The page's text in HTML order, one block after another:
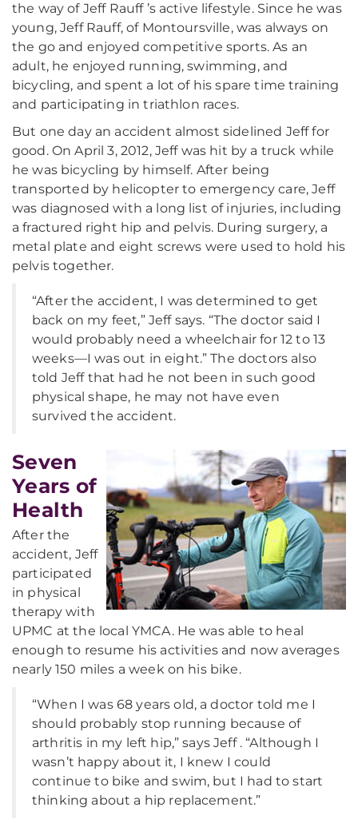
the way of Jeff Rauff ’s active lifestyle. Since he was
young, Jeff Rauff, of Montoursville, was always on
the go and enjoyed competitive sports. As an
adult, he enjoyed running, swimming, and
bicycling, and spent a lot of his spare time training
and participating in triathlon races.
But one day an accident almost sidelined Jeff for
good. On April 3, 2012, Jeff was hit by a truck while
he was bicycling by himself. After being
transported by helicopter to emergency care, Jeff
was diagnosed with a long list of injuries, including
a fractured right hip and pelvis. During surgery, a
metal plate and eight screws were used to hold his
pelvis together.
“After the accident, I was determined to get
back on my feet,” Jeff says. “The doctor said I
would probably need a wheelchair for 12 to 13
weeks—I was out in eight.” The doctors also
told Jeff that had he not been in such good
physical shape, he may not have even
survived the accident.
Seven
Years of
Health
After the
accident, Jeff
participated
in physical
therapy with
UPMC at the local YMCA. He was able to heal
enough to resume his activities and now averages
nearly 150 miles a week on his bike.
“When I was 68 years old, a doctor told me I
should probably stop running because of
arthritis in my left hip,” says Jeff . “Although I
wasn’t happy about it, I knew I could
continue to bike and swim, but I had to start
thinking about a hip replacement.”